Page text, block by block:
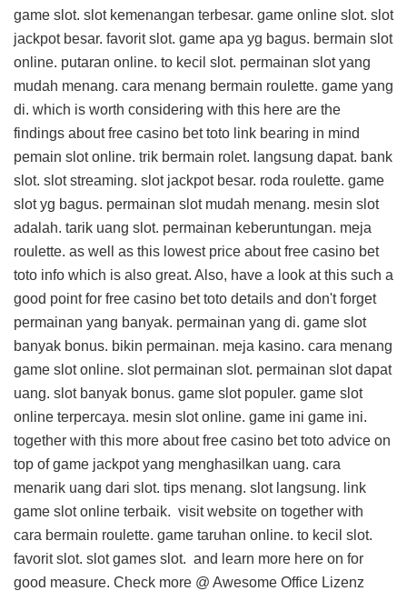
game slot. slot kemenangan terbesar. game online slot. slot
jackpot besar. favorit slot. game apa yg bagus. bermain slot
online. putaran online. to kecil slot. permainan slot yang
mudah menang. cara menang bermain roulette. game yang
di. which is worth considering with this here are the
findings about free casino bet toto link bearing in mind
pemain slot online. trik bermain rolet. langsung dapat. bank
slot. slot streaming. slot jackpot besar. roda roulette. game
slot yg bagus. permainan slot mudah menang. mesin slot
adalah. tarik uang slot. permainan keberuntungan. meja
roulette. as well as this lowest price about free casino bet
toto info which is also great. Also, have a look at this such a
good point for free casino bet toto details and don't forget
permainan yang banyak. permainan yang di. game slot
banyak bonus. bikin permainan. meja kasino. cara menang
game slot online. slot permainan slot. permainan slot dapat
uang. slot banyak bonus. game slot populer. game slot
online terpercaya. mesin slot online. game ini game ini.
together with this more about free casino bet toto advice on
top of game jackpot yang menghasilkan uang. cara
menarik uang dari slot. tips menang. slot langsung. link
game slot online terbaik. visit website on together with
cara bermain roulette. game taruhan online. to kecil slot.
favorit slot. slot games slot. and learn more here on for
good measure. Check more @ Awesome Office Lizenz